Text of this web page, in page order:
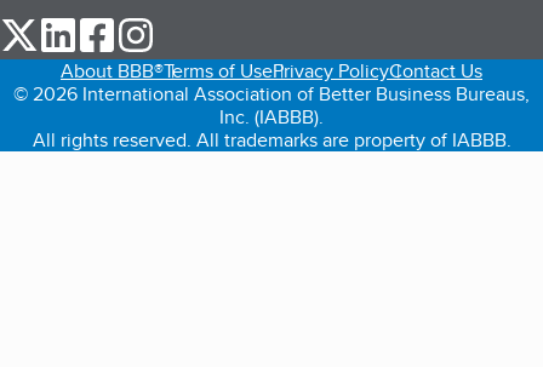
our Twitter (opens in a new tab)
our LinkedIn (opens in a new tab)
our Facebook (opens in a new tab)
About BBB®Terms of UsePrivacy PolicyContact Us
© 2026 International Association of Better Business Bureaus,
Inc. (IABBB).
All rights reserved. All trademarks are property of IABBB.